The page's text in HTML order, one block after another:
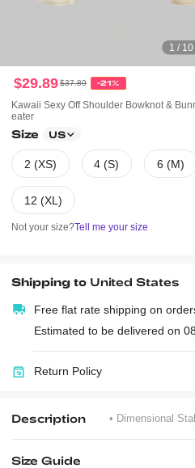
1 / 10
$29.89 $37.89 -21%
Kawaii Sexy Off Shoulder Bowknot &
Eater
Size US
2 (XS) 4 (S) 6 (M)
12 (XL)
Not your size?Tell me your size
Shipping to United States
Free flat rate shipping on
Estimated to be delivered on
Return Policy
Description • Dimensional
Size Guide